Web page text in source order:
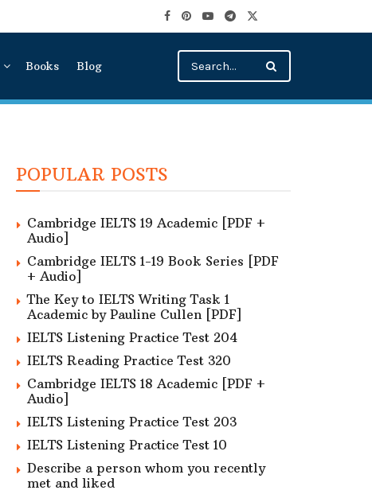
Books Blog
POPULAR POSTS
Cambridge IELTS 19 Academic [PDF +
Audio]
Cambridge IELTS 1-19 Book Series [PDF
+ Audio]
The Key to IELTS Writing Task 1
Academic by Pauline Cullen [PDF]
IELTS Listening Practice Test 204
IELTS Reading Practice Test 320
Cambridge IELTS 18 Academic [PDF +
Audio]
IELTS Listening Practice Test 203
IELTS Listening Practice Test 10
Describe a person whom you recently
met and liked